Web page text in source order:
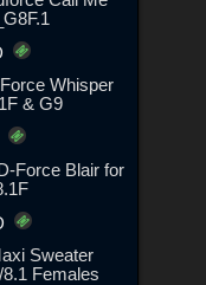
Whisper
& G9
Force Blair for
Sweater
Females